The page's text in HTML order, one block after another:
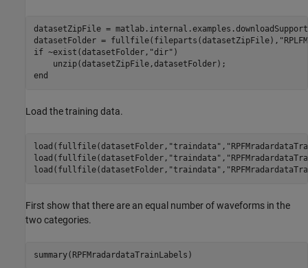
datasetZipFile =
datasetFolder = fullfile(fileparts(datasetZipFile),
if ~exist(datasetFolder, "dir" )
end
Load the training data.
load(fullfile(datasetFolder, "traindata" ,
load(fullfile(datasetFolder, "traindata" ,
load(fullfile(datasetFolder, "traindata" ,
First show that there are an equal number of waveforms in the
two categories.
summary(RPFMradardataTrainLabels)